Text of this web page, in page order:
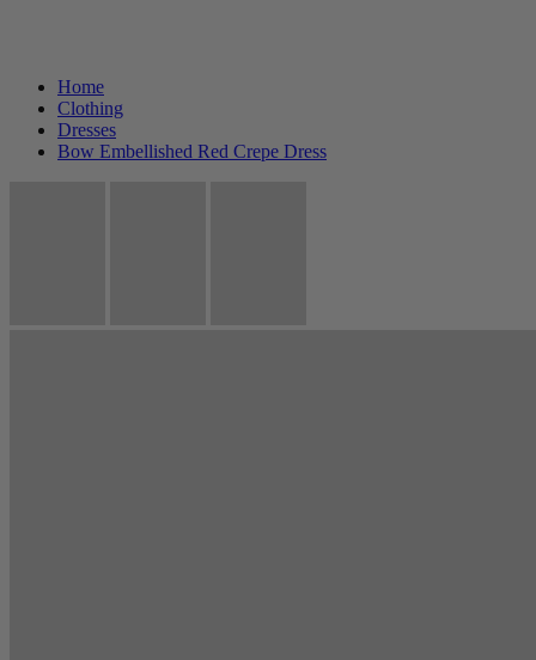
Home
Clothing
Dresses
Bow Embellished Red Crepe Dress